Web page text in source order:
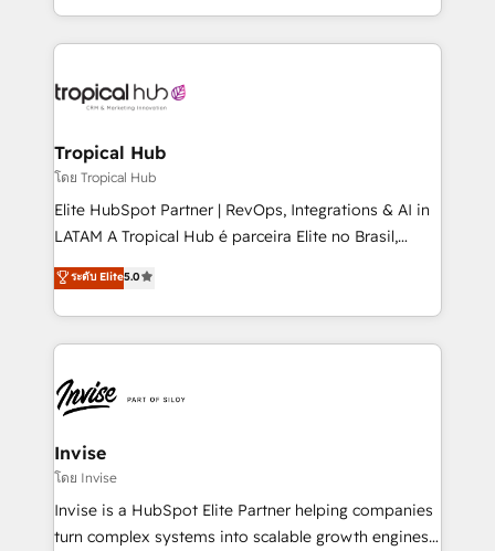
enhancing business operations and brand
reputation. It collaborates with organizations and
through a multicultural and multidisciplinary team
technology, law, and organization, bringing together
managers, entrepreneurs, and seasoned
professionals from companies with over forty years
of market presence. Our Pillars: • RevOps
Training • Marketing, Sales and Customer Service
Automation • System Integration • Web-design on
Tropical Hub
โดย Tropical Hub
Elite HubSpot Partner | RevOps, Integrations & AI in
LATAM A Tropical Hub é parceira Elite no Brasil,
focada em transformar operações em crescimento
previsível. Implementamos CRM, automações e
integrações (ERP, SAP, IA) para garantir visibilidade
de funil e rentabilidade na América Latina. -------
LATAM Brazil-based Elite Partner helping B2B
companies scale. We design CRM architectures and
integrations (ERP, SAP, IA) for full pipeline and
profitability visibility across Latin America. - RevOps
& CRM Implementation - Advanced Workflows &
Automation - ERP/SAP Integrations (Billing &
ระดับ Elite5.0
Invise
โดย Invise
Invise is a HubSpot Elite Partner helping companies
turn complex systems into scalable growth engines.